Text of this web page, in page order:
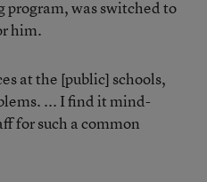
program, was switched to
him.
at the [public] schools,
... I find it mind-
for such a common